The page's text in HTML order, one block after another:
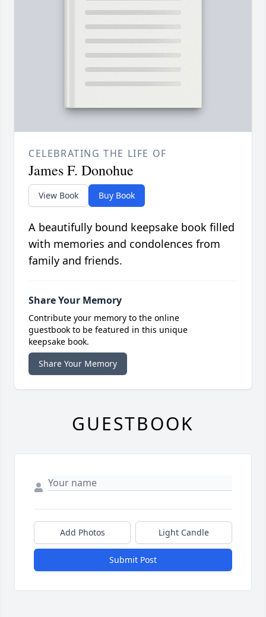
CELEBRATING THE LIFE OF
James F. Donohue
View Book Buy Book
A beautifully bound keepsake book filled
with memories and condolences from
family and friends.
Share Your Memory
Contribute your memory to the online
guestbook to be featured in this unique
keepsake book.
Share Your Memory
GUESTBOOK
Add Photos Light Candle
Submit Post